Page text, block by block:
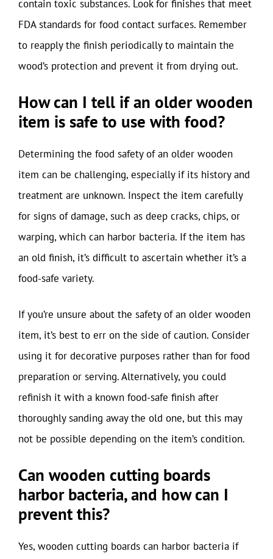
contain toxic substances. Look for finishes that meet
FDA standards for food contact surfaces. Remember
to reapply the finish periodically to maintain the
wood’s protection and prevent it from drying out.
How can I tell if an older wooden
item is safe to use with food?
Determining the food safety of an older wooden
item can be challenging, especially if its history and
treatment are unknown. Inspect the item carefully
for signs of damage, such as deep cracks, chips, or
warping, which can harbor bacteria. If the item has
an old finish, it’s difficult to ascertain whether it’s a
food-safe variety.
If you’re unsure about the safety of an older wooden
item, it’s best to err on the side of caution. Consider
using it for decorative purposes rather than for food
preparation or serving. Alternatively, you could
refinish it with a known food-safe finish after
thoroughly sanding away the old one, but this may
not be possible depending on the item’s condition.
Can wooden cutting boards
harbor bacteria, and how can I
prevent this?
Yes, wooden cutting boards can harbor bacteria if